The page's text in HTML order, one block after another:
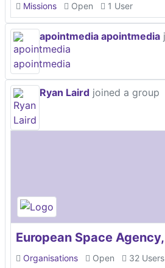
Missions Open 1 User
apointmedia apointmedia
Ryan Laird joined a group
European Space Agency,
Organisations Open 32 Users